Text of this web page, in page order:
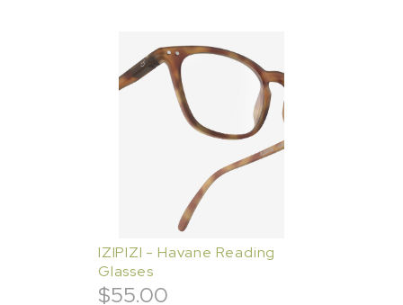
IZIPIZI - Havane Reading
Glasses
$55.00